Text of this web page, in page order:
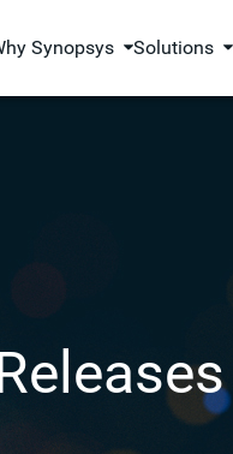
Synopsys Solutions